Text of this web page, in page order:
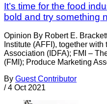
It’s time for the food
bold and try something
Opinion By Robert E.
Institute (AFFI), together
Association (IDFA); FMI –
(FMI); Produce Marketing
By Guest Contributor
/ 4 Oct 2021